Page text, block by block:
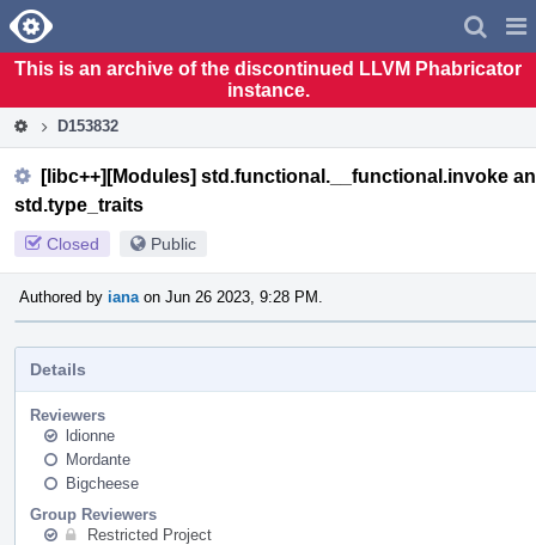
Home
This is an archive of the discontinued LLVM Phabricator
instance.
D153832
[libc++][Modules] std.functional.__functional.invoke
std.type_traits
Closed Public
Authored by iana on Jun 26 2023, 9:28 PM.
Details
Reviewers
ldionne
Mordante
Bigcheese
Group Reviewers
Restricted Project